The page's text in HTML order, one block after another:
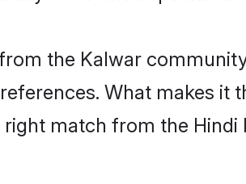
the Kalwar
What makes it
match from the